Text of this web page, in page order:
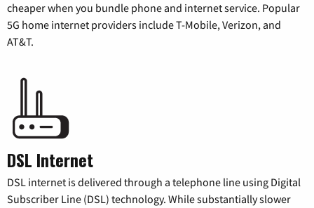
cheaper when you bundle phone and internet service. Popular
5G home internet providers include T-Mobile, Verizon, and
AT&T.
DSL Internet
DSL internet is delivered through a telephone line using Digital
Subscriber Line (DSL) technology. While substantially slower